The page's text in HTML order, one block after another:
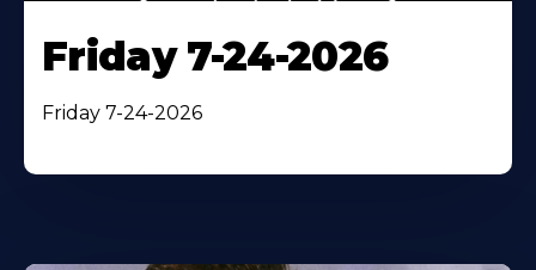
Friday 7-24-2026
Friday 7-24-2026